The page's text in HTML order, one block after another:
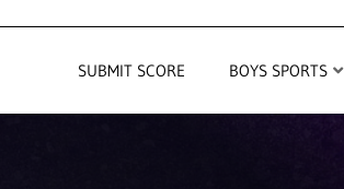
SUBMIT SCORE BOYS SPORTS